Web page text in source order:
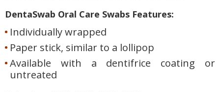
DentaSwab Oral Care Swabs Features:
Individually wrapped
Paper stick, similar to a lollipop
Available with a dentifrice coating or
untreated